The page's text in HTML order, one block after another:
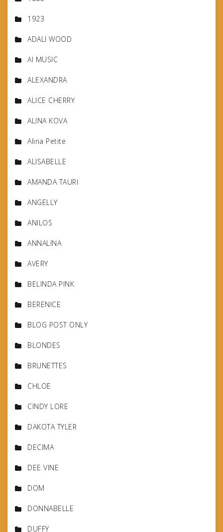
1923
ADALI WOOD
AI MUSIC
ALEXANDRA
ALICE CHERRY
ALINA KOVA
Alina Petite
ALISABELLE
AMANDA TAURI
ANGELLY
ANILOS
ANNALINA
AVERY
BELINDA PINK
BERENICE
BLOG POST ONLY
BLONDES
BRUNETTES
CHLOE
CINDY LORE
DAKOTA TYLER
DECIMA
DEE VINE
DOM
DONNABELLE
DUFFY